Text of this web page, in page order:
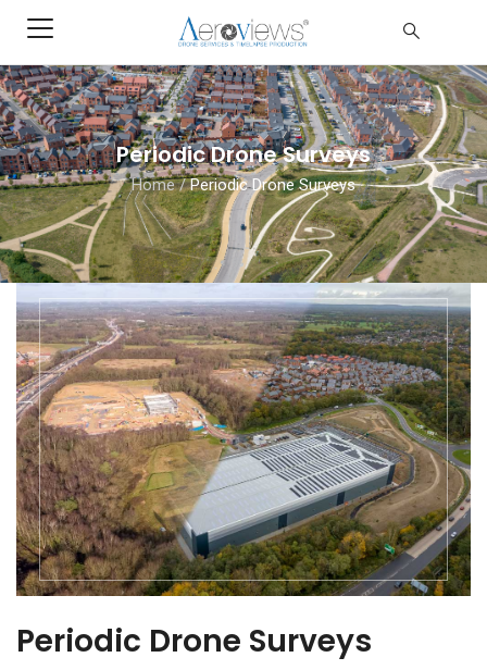
Periodic Drone Surveys
Home/ Periodic Drone Surveys
Periodic Drone Surveys